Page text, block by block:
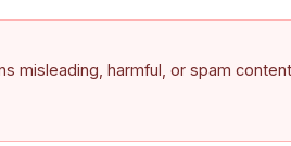
misleading, harmful, or spam